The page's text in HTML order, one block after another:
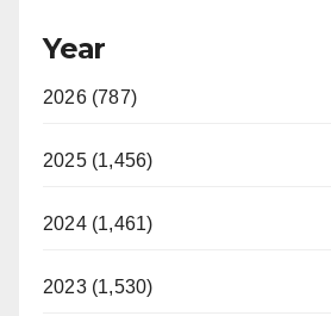
Year
2026 (787)
2025 (1,456)
2024 (1,461)
2023 (1,530)